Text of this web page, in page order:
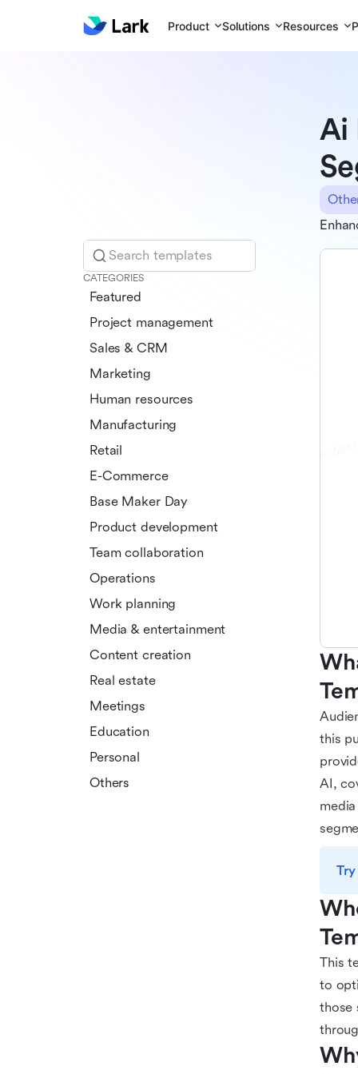
Product Solutions Resources
Search templates
CATEGORIES
Featured
Project management
Sales & CRM
Marketing
Human resources
Manufacturing
Retail
E-Commerce
Base Maker Day
Product development
Team collaboration
Operations
Work planning
Media & entertainment
Content creation
Real estate
Meetings
Education
Personal
Others
Ai
this
AI,
This
to
those